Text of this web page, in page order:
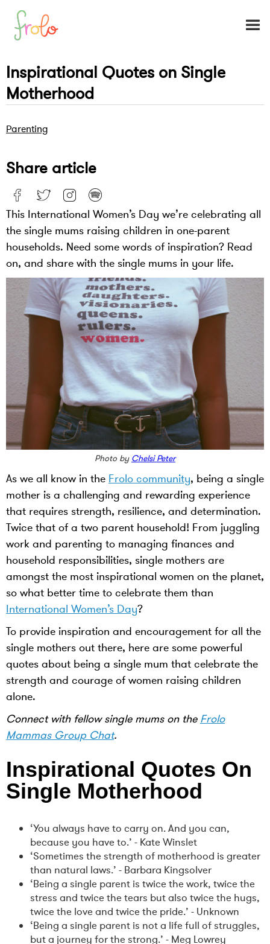
Inspirational Quotes on Single
Motherhood
Parenting
Share article
This International Women’s Day we’re celebrating all
the single mums raising children in one-parent
households. Need some words of inspiration? Read
on, and share with the single mums in your life.
Photo by Chelsi Peter
As we all know in the Frolo community, being a single
mother is a challenging and rewarding experience
that requires strength, resilience, and determination.
Twice that of a two parent household! From juggling
work and parenting to managing finances and
household responsibilities, single mothers are
amongst the most inspirational women on the planet,
so what better time to celebrate them than
International Women’s Day?
To provide inspiration and encouragement for all the
single mothers out there, here are some powerful
quotes about being a single mum that celebrate the
strength and courage of women raising children
alone.
Connect with fellow single mums on the Frolo
Mammas Group Chat.
Inspirational Quotes On
Single Motherhood
‘You always have to carry on. And you can,
because you have to.’ - Kate Winslet
‘Sometimes the strength of motherhood is greater
than natural laws.’ - Barbara Kingsolver
‘Being a single parent is twice the work, twice the
stress and twice the tears but also twice the hugs,
twice the love and twice the pride.’ - Unknown
‘Being a single parent is not a life full of struggles,
but a journey for the strong.’ - Meg Lowrey